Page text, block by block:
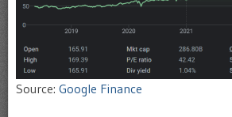
Source: Google Finance